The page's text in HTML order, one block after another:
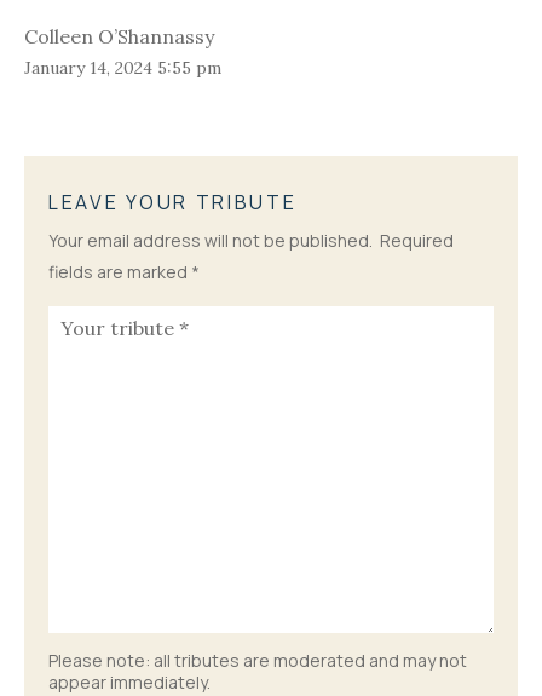
Colleen O’Shannassy
January 14, 2024 5:55 pm
LEAVE YOUR TRIBUTE
Your email address will not be published. Required
fields are marked *
Please note: all tributes are moderated and may not
appear immediately.